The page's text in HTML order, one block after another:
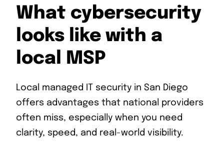
What cybersecurity
looks like with a
local MSP
Local managed IT security in San Diego
offers advantages that national providers
often miss, especially when you need
clarity, speed, and real-world visibility.